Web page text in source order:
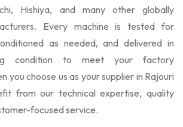
Hishiya, and many other globally
Every machine is tested for
as needed, and delivered in
condition to meet your factory
you choose us as your supplier in Rajouri
from our technical expertise, quality
focused service.